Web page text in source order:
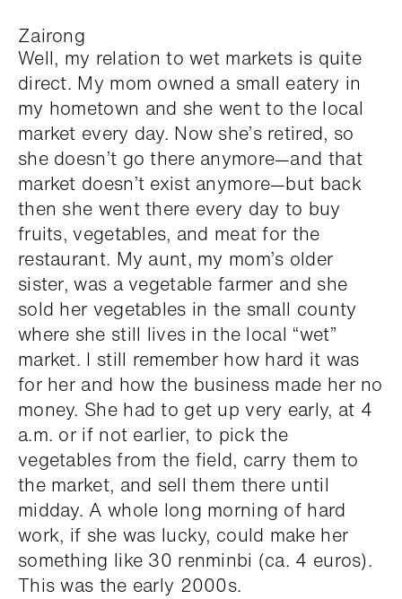
Zairong
Well, my relation to wet markets is quite
direct. My mom owned a small eatery in
my hometown and she went to the local
market every day. Now she’s retired, so
she doesn’t go there anymore—and that
market doesn’t exist anymore—but back
then she went there every day to buy
fruits, vegetables, and meat for the
restaurant. My aunt, my mom’s older
sister, was a vegetable farmer and she
sold her vegetables in the small county
where she still lives in the local “wet”
market. I still remember how hard it was
for her and how the business made her no
money. She had to get up very early, at 4
a.m. or if not earlier, to pick the
vegetables from the field, carry them to
the market, and sell them there until
midday. A whole long morning of hard
work, if she was lucky, could make her
something like 30 renminbi (ca. 4 euros).
This was the early 2000s.